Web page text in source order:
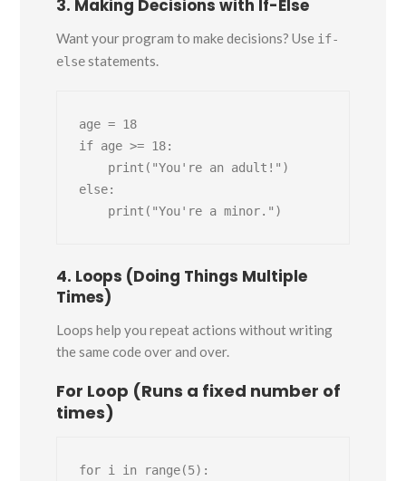
3. Making Decisions with If-Else
Want your program to make decisions? Use if-
elsestatements.
age = 18
if age >= 18:
else:
4. Loops (Doing Things Multiple
Times)
Loops help you repeat actions without writing
the same code over and over.
For Loop (Runs a fixed number of
times)
for i in range(5):